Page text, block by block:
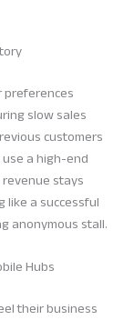
preferences
slow sales
customers
a high-end
stays
like a successful
anonymous stall.
Hubs
their business